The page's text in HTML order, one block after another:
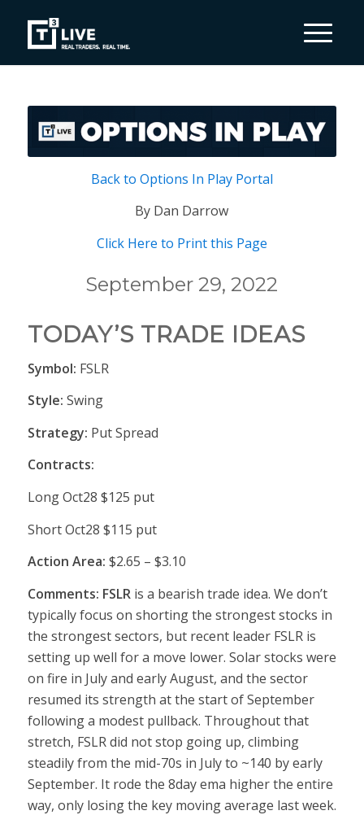
Back to Options In Play Portal
By Dan Darrow
Click Here to Print this Page
September 29, 2022
TODAY’S TRADE IDEAS
Symbol: FSLR
Style: Swing
Strategy: Put Spread
Contracts:
Long Oct28 $125 put
Short Oct28 $115 put
Action Area: $2.65 – $3.10
Comments: FSLRis a bearish trade idea. We don’t
typically focus on shorting the strongest stocks in
the strongest sectors, but recent leader FSLR is
setting up well for a move lower. Solar stocks were
on fire in July and early August, and the sector
resumed its strength at the start of September
following a modest pullback. Throughout that
stretch, FSLR did not stop going up, climbing
steadily from the mid-70s in July to ~140 by early
September. It rode the 8day ema higher the entire
way, only losing the key moving average last week.